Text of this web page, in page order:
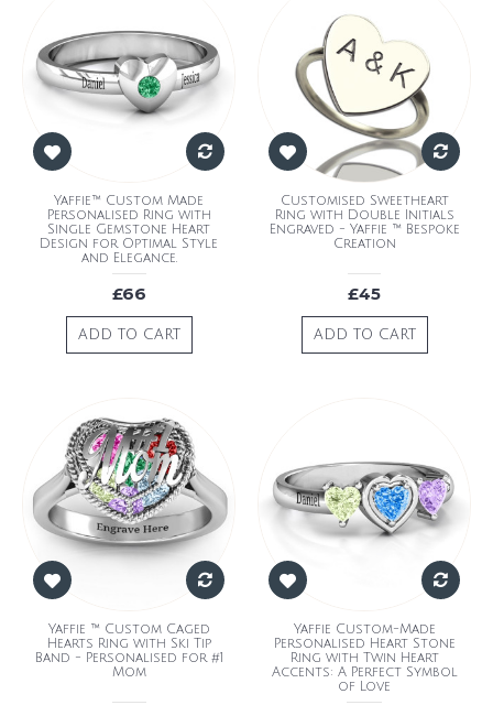
Yaffie™ Custom Made
Personalised Ring with
Single Gemstone Heart
Design for Optimal Style
and Elegance.
£66
ADD TO CART
Customised Sweetheart
Ring with Double Initials
Engraved - Yaffie ™ Bespoke
Creation
£45
ADD TO CART
Yaffie ™ Custom Caged
Hearts Ring with Ski Tip
Band - Personalised for #1
Mom
Yaffie Custom-Made
Personalised Heart Stone
Ring with Twin Heart
Accents: A Perfect Symbol
of Love